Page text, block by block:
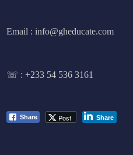
Email : info@gheducate.com
☏ :+233 54 536 3161
Share Post Share